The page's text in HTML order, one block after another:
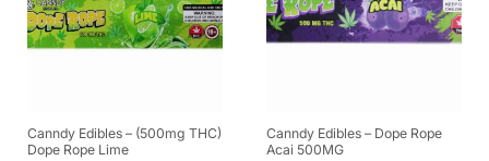
Canndy Edibles – (500mg THC)
Dope Rope Lime
Canndy Edibles – Dope Rope
Acai 500MG